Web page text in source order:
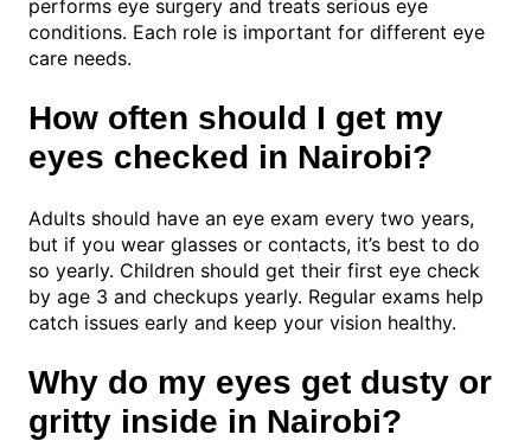
performs eye surgery and treats serious eye
conditions. Each role is important for different eye
care needs.
How often should I get my
eyes checked in Nairobi?
Adults should have an eye exam every two years,
but if you wear glasses or contacts, it’s best to do
so yearly. Children should get their first eye check
by age 3 and checkups yearly. Regular exams help
catch issues early and keep your vision healthy.
Why do my eyes get dusty or
gritty inside in Nairobi?